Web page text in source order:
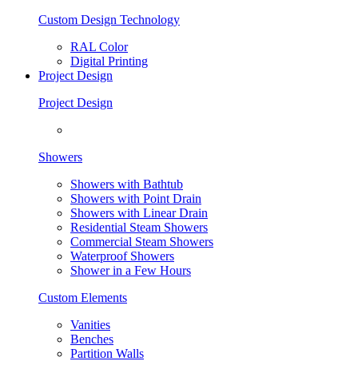
Custom Design Technology
RAL Color
Digital Printing
Project Design
Project Design
Showers
Showers with Bathtub
Showers with Point Drain
Showers with Linear Drain
Residential Steam Showers
Commercial Steam Showers
Waterproof Showers
Shower in a Few Hours
Custom Elements
Vanities
Benches
Partition Walls